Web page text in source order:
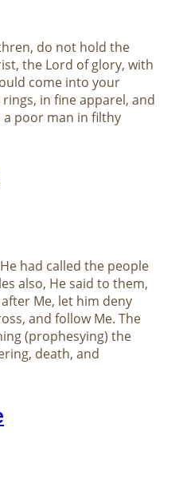
do not hold the
the Lord of glory, with
come into your
in fine apparel, and
poor man in filthy
had called the people
also, He said to them,
Me, let him deny
and follow Me. The
(prophesying) the
death, and